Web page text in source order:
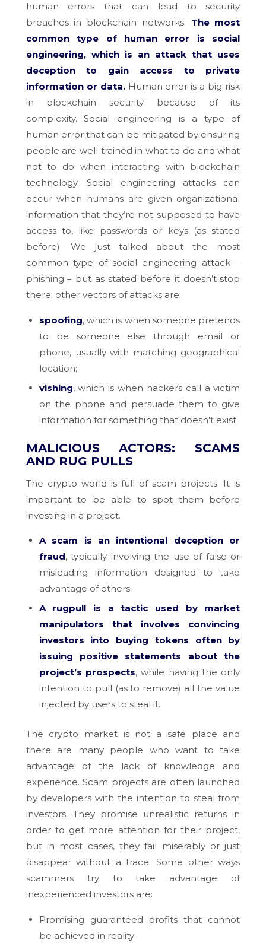
human errors that can lead to security
breaches in blockchain networks. The most
common type of human error is social
engineering, which is an attack that uses
deception to gain access to private
information or data.Human error is a big risk
in blockchain security because of its
complexity. Social engineering is a type of
human error that can be mitigated by ensuring
people are well trained in what to do and what
not to do when interacting with blockchain
technology. Social engineering attacks can
occur when humans are given organizational
information that they’re not supposed to have
access to, like passwords or keys (as stated
before). We just talked about the most
common type of social engineering attack –
phishing – but as stated before it doesn’t stop
there: other vectors of attacks are:
spoofing, which is when someone pretends
to be someone else through email or
phone, usually with matching geographical
location;
vishing, which is when hackers call a victim
on the phone and persuade them to give
information for something that doesn’t exist.
MALICIOUS ACTORS: SCAMS
AND RUG PULLS
The crypto world is full of scam projects. It is
important to be able to spot them before
investing in a project.
A scam is an intentional deception or
fraud, typically involving the use of false or
misleading information designed to take
advantage of others.
A rugpull is a tactic used by market
manipulators that involves convincing
investors into buying tokens often by
issuing positive statements about the
project’s prospects, while having the only
intention to pull (as to remove) all the value
injected by users to steal it.
The crypto market is not a safe place and
there are many people who want to take
advantage of the lack of knowledge and
experience. Scam projects are often launched
by developers with the intention to steal from
investors. They promise unrealistic returns in
order to get more attention for their project,
but in most cases, they fail miserably or just
disappear without a trace. Some other ways
scammers try to take advantage of
inexperienced investors are:
Promising guaranteed profits that cannot
be achieved in reality